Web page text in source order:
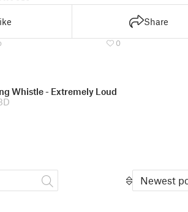
Share
0
Whistle - Extremely Loud
Newest